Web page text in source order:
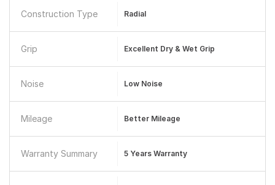
Construction Type Radial
Grip Excellent Dry & Wet Grip
Noise Low Noise
Mileage Better Mileage
Warranty Summary 5 Years Warranty